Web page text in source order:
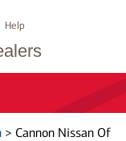
Help
> Cannon Nissan Of